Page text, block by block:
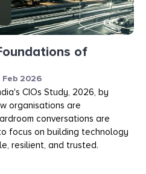
of
Feb 2026
CIOs Study, 2026, by
organisations are
conversations are
focus on building technology
resilient, and trusted.